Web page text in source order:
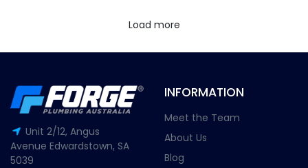
Load more
Unit 2/12, Angus
Avenue Edwardstown, SA
5039
INFORMATION
Meet the Team
About Us
Blog